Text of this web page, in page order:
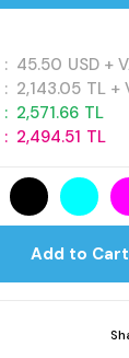
: 45.50 USD +
: 2,143.05 TL +
: 2,571.66 TL
: 2,494.51 TL
Add to Cart